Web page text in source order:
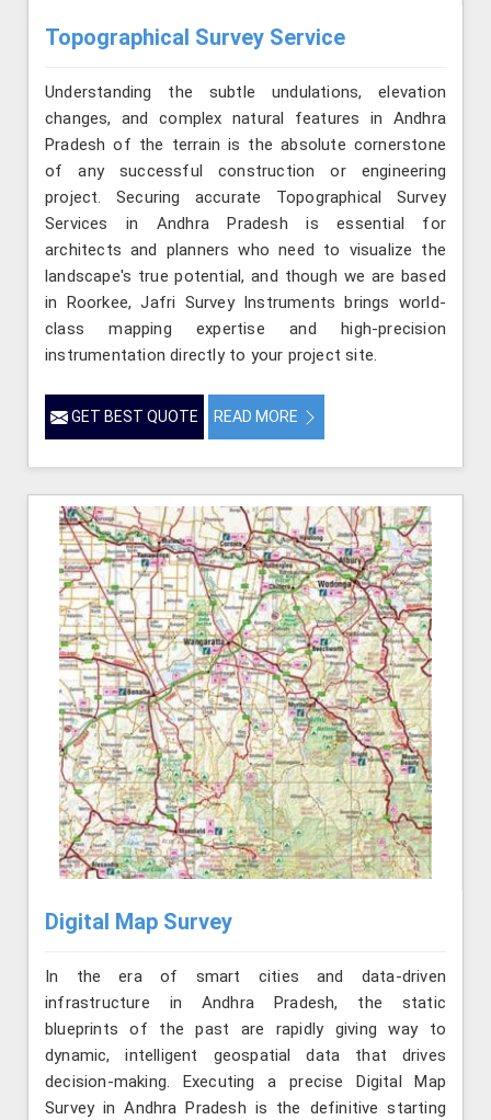
Topographical Survey Service
Understanding the subtle undulations, elevation
changes, and complex natural features in Andhra
Pradesh of the terrain is the absolute cornerstone
of any successful construction or engineering
project. Securing accurate Topographical Survey
Services in Andhra Pradesh is essential for
architects and planners who need to visualize the
landscape's true potential, and though we are based
in Roorkee, Jafri Survey Instruments brings world-
class mapping expertise and high-precision
instrumentation directly to your project site.
GET BEST QUOTE READ MORE
Digital Map Survey
In the era of smart cities and data-driven
infrastructure in Andhra Pradesh, the static
blueprints of the past are rapidly giving way to
dynamic, intelligent geospatial data that drives
decision-making. Executing a precise Digital Map
Survey in Andhra Pradesh is the definitive starting